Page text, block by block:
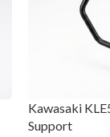
Kawasaki
Support